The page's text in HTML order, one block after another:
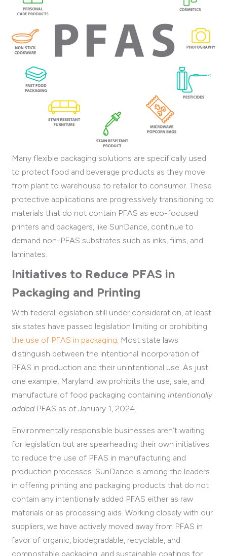
Many flexible packaging solutions are specifically used
to protect food and beverage products as they move
from plant to warehouse to retailer to consumer. These
protective applications are progressively transitioning to
materials that do not contain PFAS as eco-focused
printers and packagers, like SunDance, continue to
demand non-PFAS substrates such as inks, films, and
laminates.
Initiatives to Reduce PFAS in
Packaging and Printing
With federal legislation still under consideration, at least
six states have passed legislation limiting or prohibiting
the use of PFAS in packaging. Most state laws
distinguish between the intentional incorporation of
PFAS in production and their unintentional use. As just
one example, Maryland law prohibits the use, sale, and
manufacture of food packaging containing intentionally
addedPFAS as of January 1, 2024.
Environmentally responsible businesses aren’t waiting
for legislation but are spearheading their own initiatives
to reduce the use of PFAS in manufacturing and
production processes. SunDance is among the leaders
in offering printing and packaging products that do not
contain any intentionally added PFAS either as raw
materials or as processing aids. Working closely with our
suppliers, we have actively moved away from PFAS in
favor of organic, biodegradable, recyclable, and
compostable packaging, and sustainable coatings for